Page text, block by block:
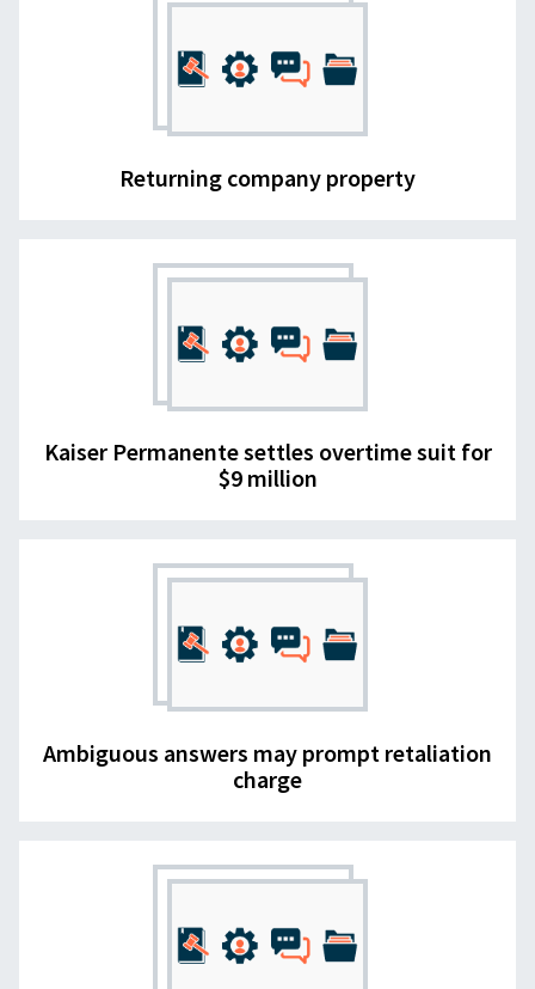
Returning company property
Kaiser Permanente settles overtime suit for
$9 million
Ambiguous answers may prompt retaliation
charge